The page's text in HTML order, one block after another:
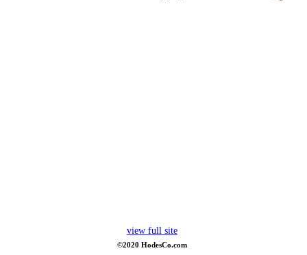
view full site
©2020 HodesCo.com